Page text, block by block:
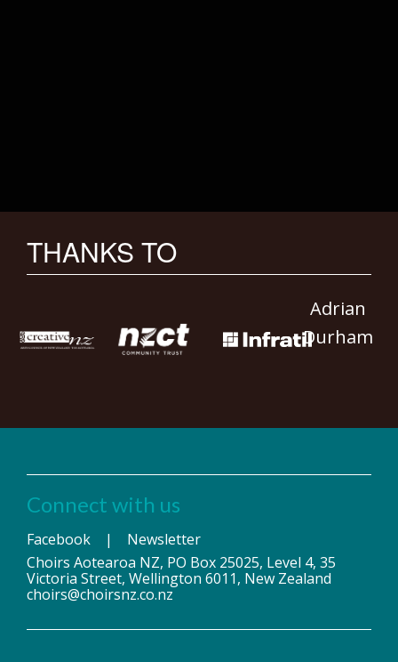
THANKS TO
Adrian
Durham
Connect with us
Facebook | Newsletter
Choirs Aotearoa NZ, PO Box 25025, Level 4, 35
Victoria Street, Wellington 6011, New Zealand
choirs@choirsnz.co.nz